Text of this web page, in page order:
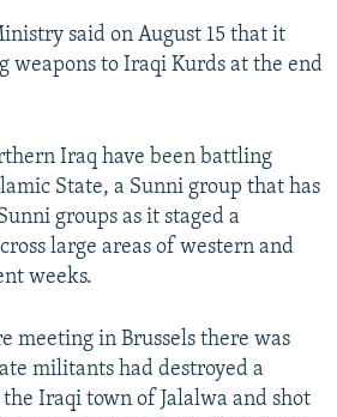
said on August 15 that it
weapons to Iraqi Kurds at the end
Iraq have been battling
State, a Sunni group that has
groups as it staged a
large areas of western and
weeks.
meeting in Brussels there was
militants had destroyed a
Iraqi town of Jalalwa and shot